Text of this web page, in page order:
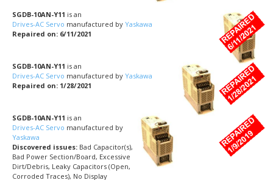
SGDB-10AN-Y11 is an
Drives-AC Servo manufactured by Yaskawa
Repaired on: 6/11/2021
SGDB-10AN-Y11 is an
Drives-AC Servo manufactured by Yaskawa
Repaired on: 1/28/2021
SGDB-10AN-Y11 is an
Drives-AC Servo manufactured by
Yaskawa
Discovered issues: Bad Capacitor(s),
Bad Power Section/Board, Excessive
Dirt/Debris, Leaky Capacitors (Open,
Corroded Traces), No Display